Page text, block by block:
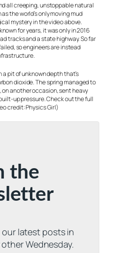
all creeping, unstoppable natural
the world’s only moving mud
mystery in the video above.
for years, it was only in 2016
tracks and a state highway. So far
so engineers are instead
a pit of unknown depth that’s
dioxide. The spring managed to
another occasion, sent heavy
up pressure. Check out the full
credit: Physics Girl)
the
latest posts in
Wednesday.